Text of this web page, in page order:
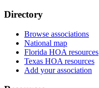
Directory
Browse associations
National map
Florida HOA resources
Texas HOA resources
Add your association